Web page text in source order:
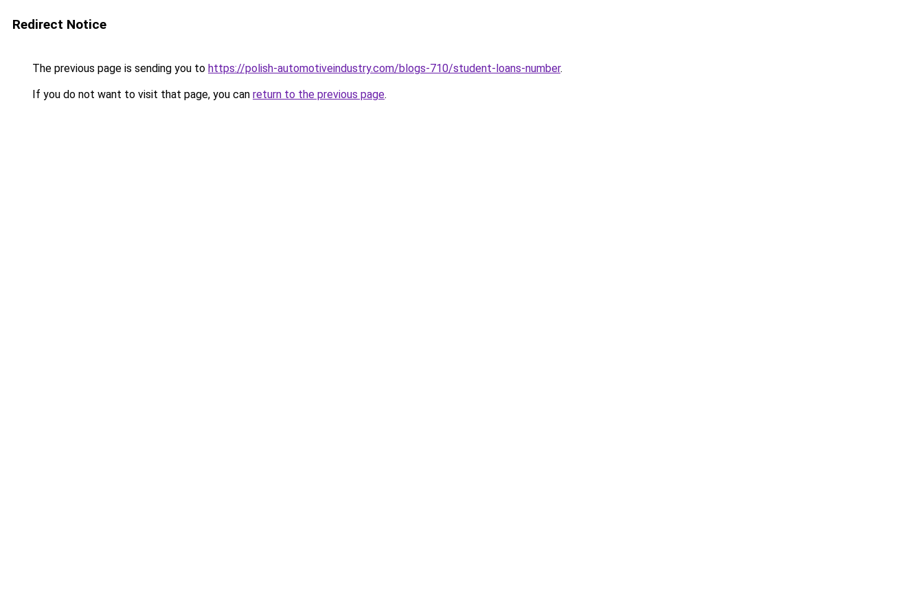
Redirect Notice
The previous page is sending you to https://polish-automotiveindustry.com/blogs-710/student-loans-number.
If you do not want to visit that page, you can return to the previous page.